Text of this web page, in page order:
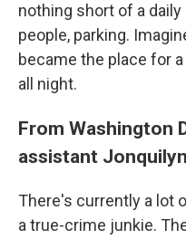
nothing short of a
people, parking.
became the place for
all night.
From Washington
assistant
There's currently a lot
a true-crime junkie.